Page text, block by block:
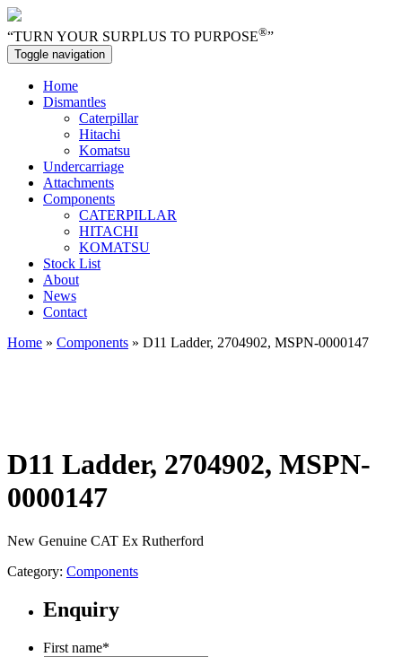
“TURN YOUR SURPLUS TO PURPOSE®”
Toggle navigation
Home
Dismantles
Caterpillar
Hitachi
Komatsu
Undercarriage
Attachments
Components
CATERPILLAR
HITACHI
KOMATSU
Stock List
About
News
Contact
Home » Components » D11 Ladder, 2704902, MSPN-0000147
D11 Ladder, 2704902, MSPN-
0000147
New Genuine CAT Ex Rutherford
Category: Components
Enquiry
First name*